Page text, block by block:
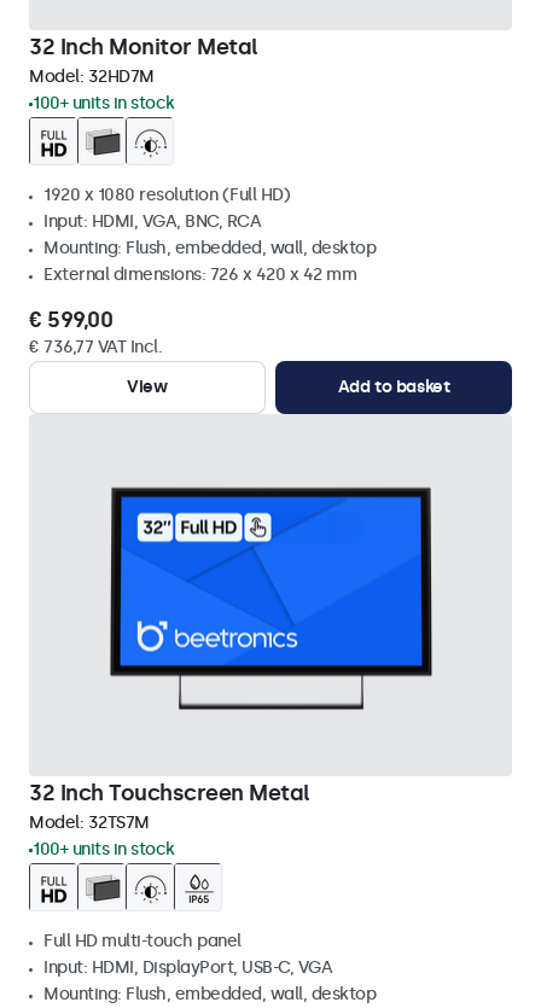
32 Inch Monitor Metal
Model: 32HD7M
100+ units in stock
1920 x 1080 resolution (Full HD)
Input: HDMI, VGA, BNC, RCA
Mounting: Flush, embedded, wall, desktop
External dimensions: 726 x 420 x 42 mm
€ 599,00
€ 736,77 VAT Incl.
View
Add to basket
32 Inch Touchscreen Metal
Model: 32TS7M
100+ units in stock
Full HD multi-touch panel
Input: HDMI, DisplayPort, USB-C, VGA
Mounting: Flush, embedded, wall, desktop